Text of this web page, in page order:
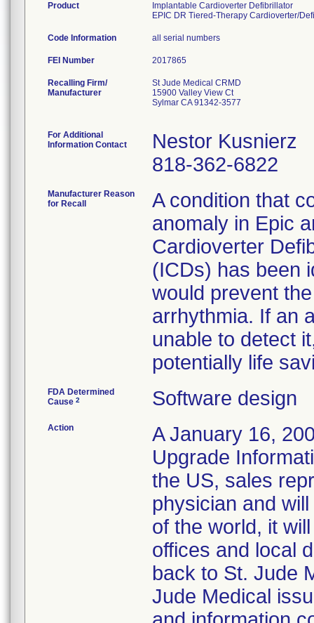
Product
Implantable Cardioverter Defibrillator
EPIC DR Tiered-Therapy Cardioverter/
Code Information all serial numbers
FEI Number
Recalling Firm/
Manufacturer
St Jude Medical CRMD
15900 Valley View Ct
Sylmar CA 91342-3577
For Additional
Information Contact
Nestor Kusnierz
818-362-6822
Manufacturer Reason
for Recall
A condition that
anomaly in Epic
Cardioverter
(ICDs) has been
would prevent
arrhythmia. If an
unable to detect
potentially life
FDA Determined
Cause 2 Software design
Action
A January 16,
Upgrade
the US, sales
physician and
of the world, it
offices and local
back to St. Jude
Jude Medical